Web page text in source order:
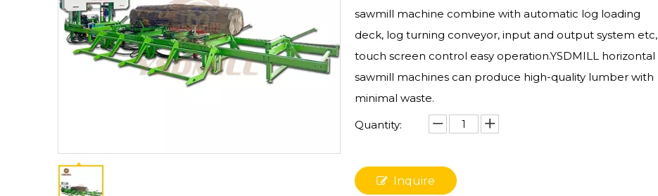
sawmill machine combine with automatic log loading
deck, log turning conveyor, input and output system etc,
touch screen control easy operation.YSDMILL horizontal
sawmill machines can produce high-quality lumber with
minimal waste.
Quantity:
Inquire